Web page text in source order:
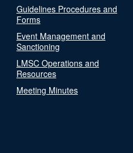
Guidelines Procedures and
Forms
Event Management and
Sanctioning
LMSC Operations and
Resources
Meeting Minutes